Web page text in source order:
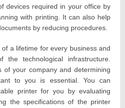
devices required in your office by
with printing. It can also help
by reducing procedures.
a lifetime for every business and
technological infrastructure.
of your company and determining
to you is essential. You can
printer for you by evaluating
the specifications of the printer